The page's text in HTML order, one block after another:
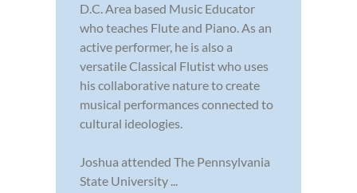
D.C. Area based Music Educator
who teaches Flute and Piano. As an
active performer, he is also a
versatile Classical Flutist who uses
his collaborative nature to create
musical performances connected to
cultural ideologies.
Joshua attended The Pennsylvania
State University ...